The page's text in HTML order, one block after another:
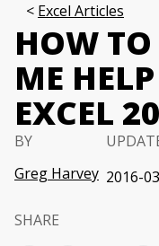
Excel Articles
HOW TO
ME
EXCEL
BY
Greg Harvey 2016-
SHARE